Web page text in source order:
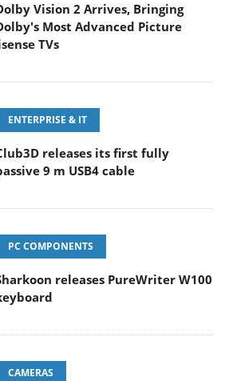
Vision 2 Arrives, Bringing
Most Advanced Picture
TVs
ENTERPRISE & IT
releases its first fully
9 m USB4 cable
PC COMPONENTS
releases PureWriter W100
CAMERAS